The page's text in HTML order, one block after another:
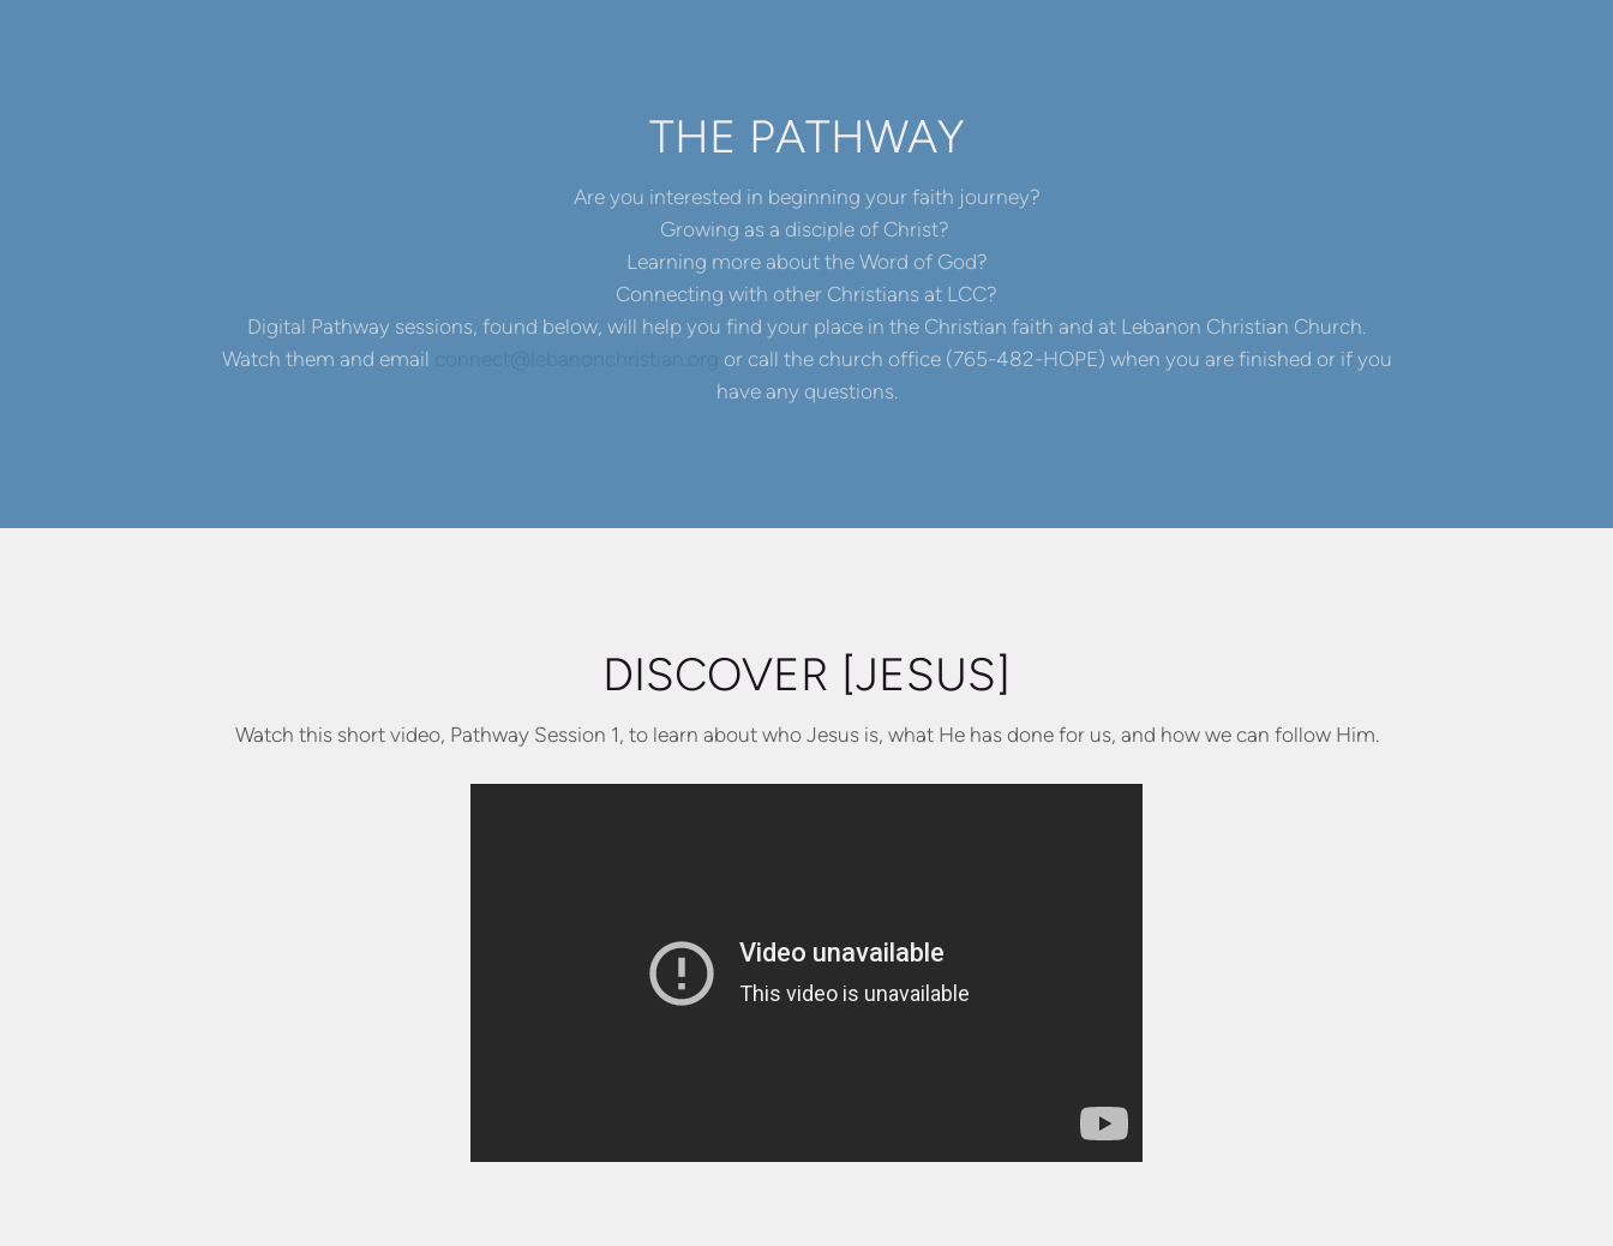
THE PATHWAY
Are you interested in beginning your faith journey?
Growing as a disciple of Christ?
Learning more about the Word of God?
Connecting with other Christians at LCC?
Digital Pathway sessions, found below, will help you find your place in the Christian faith and at Lebanon Christian Church.
Watch them and email
or call the church office (765-482-HOPE) when you are finished or if you
have any questions.
DISCOVER [JESUS]
Watch this short video, Pathway Session 1, to learn about who Jesus is, what He has done for us, and how we can follow Him.